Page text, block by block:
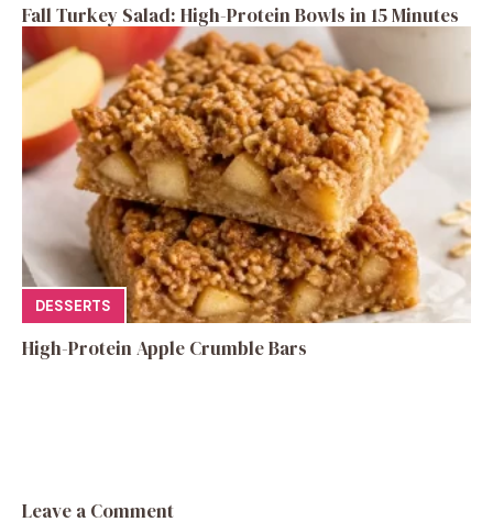
Fall Turkey Salad: High-Protein Bowls in 15 Minutes
DESSERTS
High-Protein Apple Crumble Bars
Leave a Comment